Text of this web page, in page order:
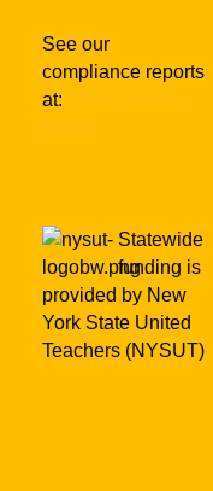
See our
compliance reports
at:
Statewide
funding is
provided by New
York State United
Teachers (NYSUT)